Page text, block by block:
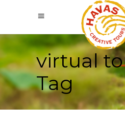
virtual
Tag